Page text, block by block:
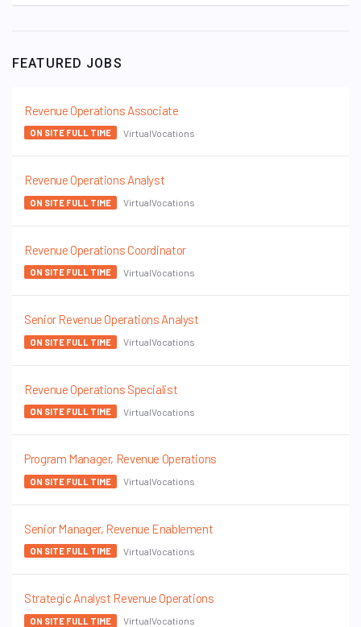
FEATURED JOBS
Revenue Operations Associate
ON SITE FULL TIME VirtualVocations
Revenue Operations Analyst
ON SITE FULL TIME VirtualVocations
Revenue Operations Coordinator
ON SITE FULL TIME VirtualVocations
Senior Revenue Operations Analyst
ON SITE FULL TIME VirtualVocations
Revenue Operations Specialist
ON SITE FULL TIME VirtualVocations
Program Manager, Revenue Operations
ON SITE FULL TIME VirtualVocations
Senior Manager, Revenue Enablement
ON SITE FULL TIME VirtualVocations
Strategic Analyst Revenue Operations
ON SITE FULL TIME VirtualVocations